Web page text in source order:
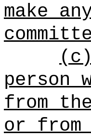
make
person
from
or from